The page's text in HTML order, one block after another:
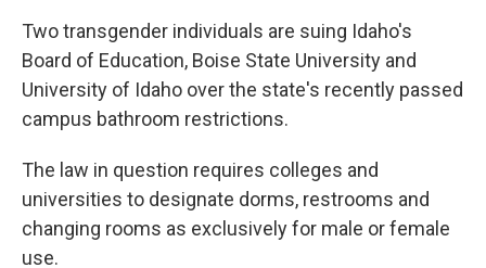
Two transgender individuals are suing Idaho's
Board of Education, Boise State University and
University of Idaho over the state's recently passed
campus bathroom restrictions.
The law in question requires colleges and
universities to designate dorms, restrooms and
changing rooms as exclusively for male or female
use.